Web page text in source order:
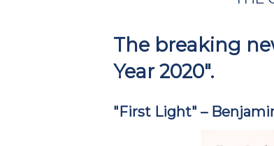
The breaking
Year 2020".
"First Light" –